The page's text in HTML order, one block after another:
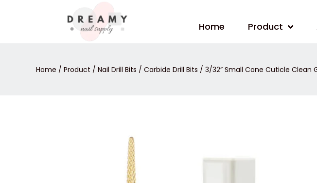
Home Product
Home / Product / Nail Drill Bits / Carbide Drill Bits / 3/32” Small Cone Cuticle Clean